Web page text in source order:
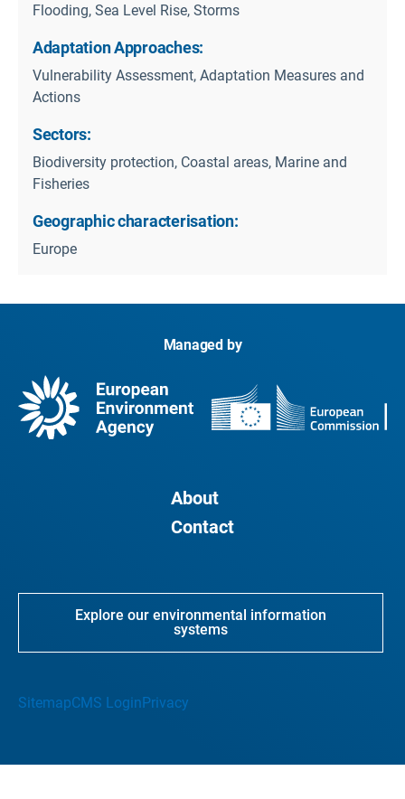
Flooding, Sea Level Rise, Storms
Adaptation Approaches:
Vulnerability Assessment, Adaptation Measures and
Actions
Sectors:
Biodiversity protection, Coastal areas, Marine and
Fisheries
Geographic characterisation:
Europe
Managed by
About
Contact
Explore our environmental information
systems
SitemapCMS Login Privacy